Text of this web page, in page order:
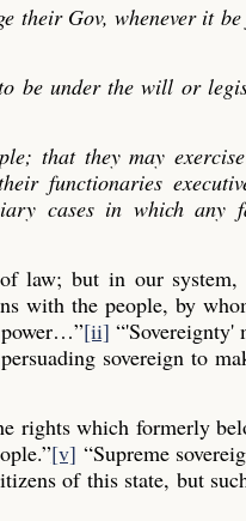
their Gov, whenever it be
be under the will or
that they may
functionaries
cases in which any
law; but in our
with the people, by
[ii] “'Sovereignty'
sovereign to
rights which formerly
[v] “Supreme
of this state, but